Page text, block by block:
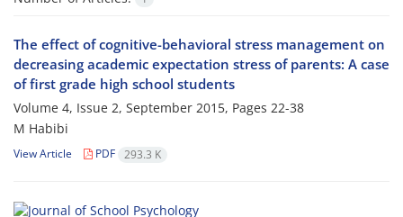
The effect of cognitive-behavioral stress management on
decreasing academic expectation stress of parents: A case
of first grade high school students
Volume 4, Issue 2, September 2015, Pages 22-38
M Habibi
View Article PDF 293.3 K